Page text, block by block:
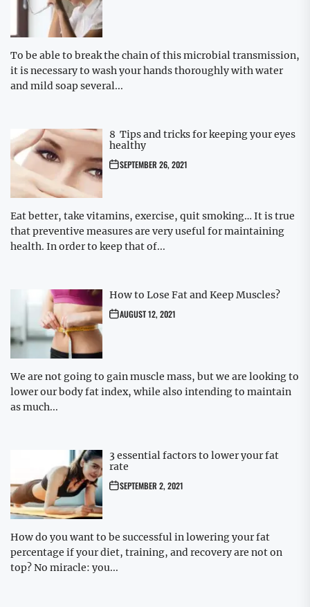
To be able to break the chain of this microbial transmission,
it is necessary to wash your hands thoroughly with water
and mild soap several...
8 Tips and tricks for keeping your eyes
healthy
SEPTEMBER 26, 2021
Eat better, take vitamins, exercise, quit smoking… It is true
that preventive measures are very useful for maintaining
health. In order to keep that of...
How to Lose Fat and Keep Muscles?
AUGUST 12, 2021
We are not going to gain muscle mass, but we are looking to
lower our body fat index, while also intending to maintain
as much...
3 essential factors to lower your fat
rate
SEPTEMBER 2, 2021
How do you want to be successful in lowering your fat
percentage if your diet, training, and recovery are not on
top? No miracle: you...